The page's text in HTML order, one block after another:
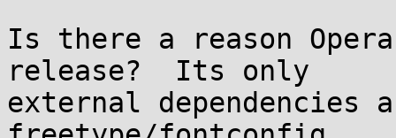
Is there a reason
release?  Its only
external dependencies